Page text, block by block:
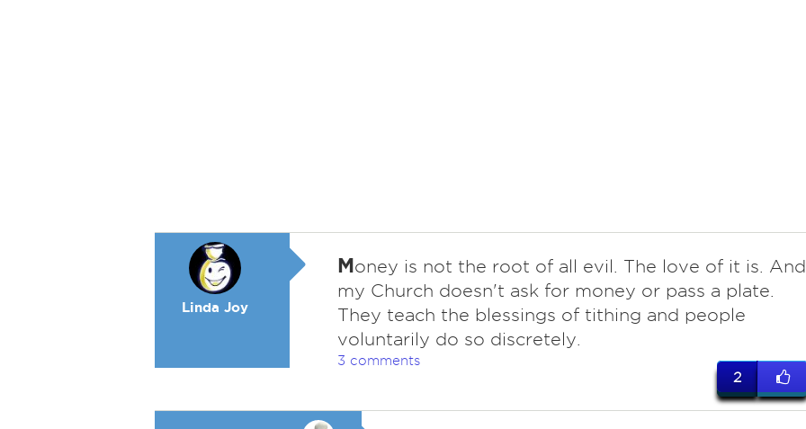
Linda Joy
Money is not the root of all evil. The love of it is. And
my Church doesn't ask for money or pass a plate.
They teach the blessings of tithing and people
voluntarily do so discretely.
3 comments
2